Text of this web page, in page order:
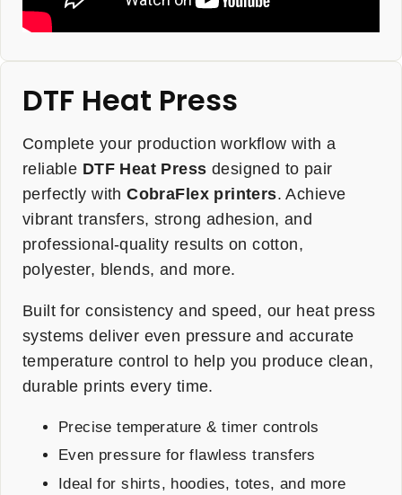
DTF Heat Press
Complete your production workflow with a
reliable DTF Heat Press designed to pair
perfectly withCobraFlex printers. Achieve
vibrant transfers, strong adhesion, and
professional-quality results on cotton,
polyester, blends, and more.
Built for consistency and speed, our heat press
systems deliver even pressure and accurate
temperature control to help you produce clean,
durable prints every time.
Precise temperature & timer controls
Even pressure for flawless transfers
Ideal for shirts, hoodies, totes, and more